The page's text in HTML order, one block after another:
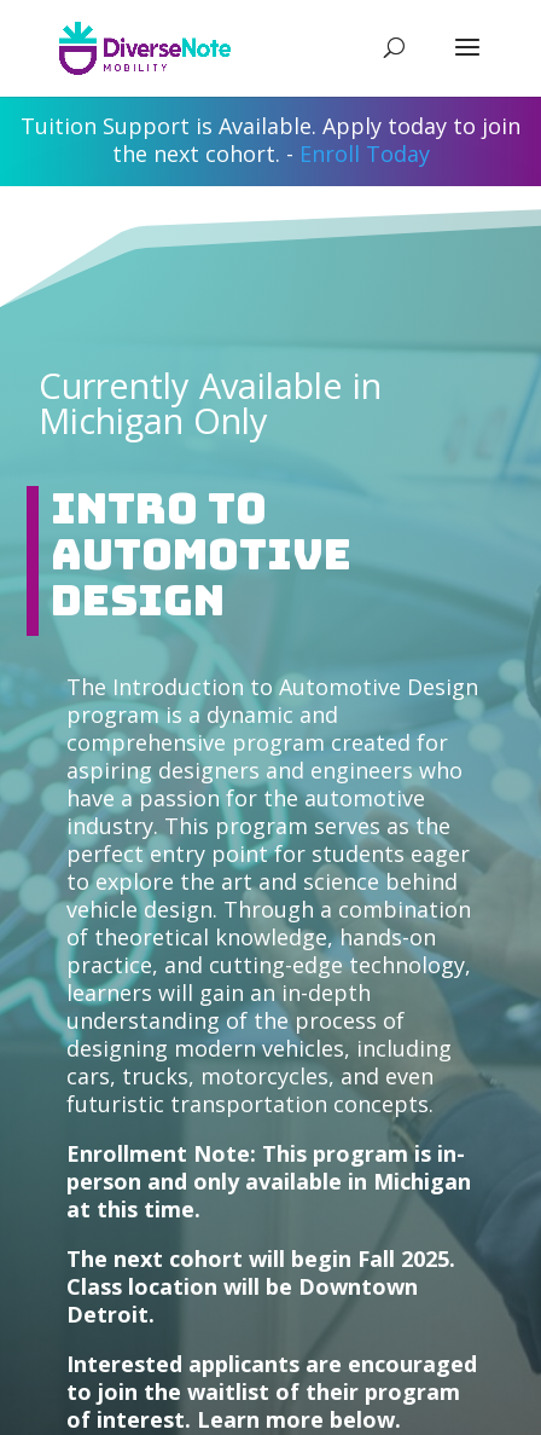
Tuition Support is Available. Apply today to join
the next cohort. - Enroll Today
Currently Available in
Michigan Only
Intro to
Automotive
Design
The Introduction to Automotive Design
program is a dynamic and
comprehensive program created for
aspiring designers and engineers who
have a passion for the automotive
industry. This program serves as the
perfect entry point for students eager
to explore the art and science behind
vehicle design. Through a combination
of theoretical knowledge, hands-on
practice, and cutting-edge technology,
learners will gain an in-depth
understanding of the process of
designing modern vehicles, including
cars, trucks, motorcycles, and even
futuristic transportation concepts.
Enrollment Note: This program is in-
person and only available in Michigan
at this time.
The next cohort will begin Fall 2025.
Class location will be Downtown
Detroit.
Interested applicants are encouraged
to join the waitlist of their program
of interest. Learn more below.